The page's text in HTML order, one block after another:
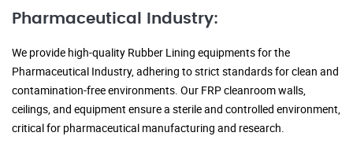
Pharmaceutical Industry:
We provide high-quality Rubber Lining equipments for the
Pharmaceutical Industry, adhering to strict standards for clean and
contamination-free environments. Our FRP cleanroom walls,
ceilings, and equipment ensure a sterile and controlled environment,
critical for pharmaceutical manufacturing and research.